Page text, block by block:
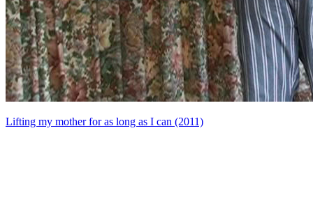
Lifting my mother for as long as I can (2011)